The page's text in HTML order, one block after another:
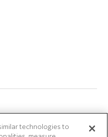
technologies to